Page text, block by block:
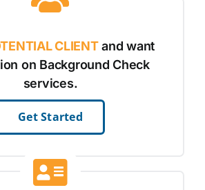
CLIENTand want
on Background Check
services.
Get Started